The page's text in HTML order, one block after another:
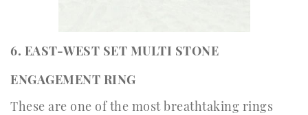
6. EAST-WEST SET MULTI STONE
ENGAGEMENT RING
These are one of the most breathtaking rings